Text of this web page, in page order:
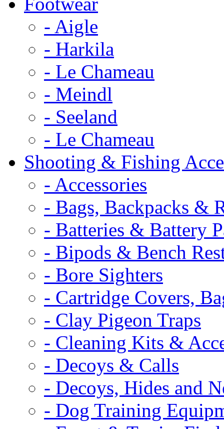
- Aigle
- Harkila
- Le Chameau
- Meindl
- Seeland
- Le Chameau
Shooting & Fishing
- Accessories
- Bags, Backpacks &
- Batteries & Battery
- Bipods & Bench
- Bore Sighters
- Cartridge Covers,
- Clay Pigeon Traps
- Cleaning Kits &
- Decoys & Calls
- Decoys, Hides and
- Dog Training